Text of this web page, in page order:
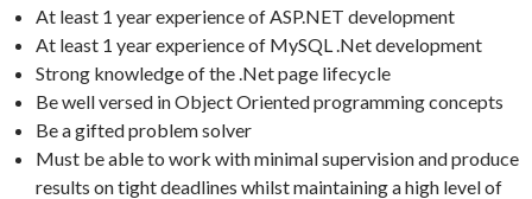
At least 1 year experience of ASP.NET development
At least 1 year experience of MySQL .Net development
Strong knowledge of the .Net page lifecycle
Be well versed in Object Oriented programming concepts
Be a gifted problem solver
Must be able to work with minimal supervision and produce
results on tight deadlines whilst maintaining a high level of